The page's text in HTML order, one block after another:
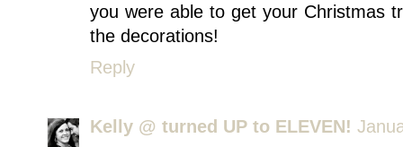
you were able to get your Christmas
the decorations!
Reply
Kelly @ turned UP to ELEVEN!